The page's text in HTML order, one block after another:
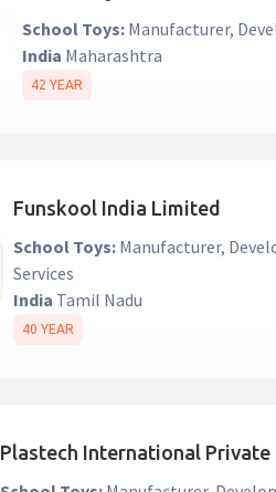
School Toys:Manufacturer,
India Maharashtra
42 YEAR
Funskool India Limited
School Toys:Manufacturer,
Services
India Tamil Nadu
40 YEAR
Plastech International Private